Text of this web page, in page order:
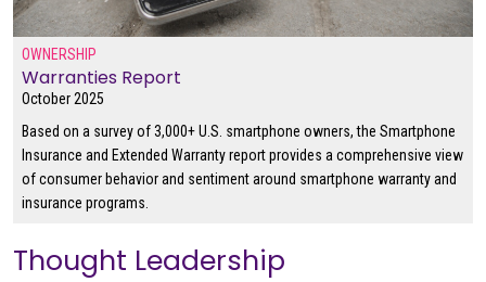
OWNERSHIP
Warranties Report
October 2025
Based on a survey of 3,000+ U.S. smartphone owners, the Smartphone
Insurance and Extended Warranty report provides a comprehensive view
of consumer behavior and sentiment around smartphone warranty and
insurance programs.
Thought Leadership